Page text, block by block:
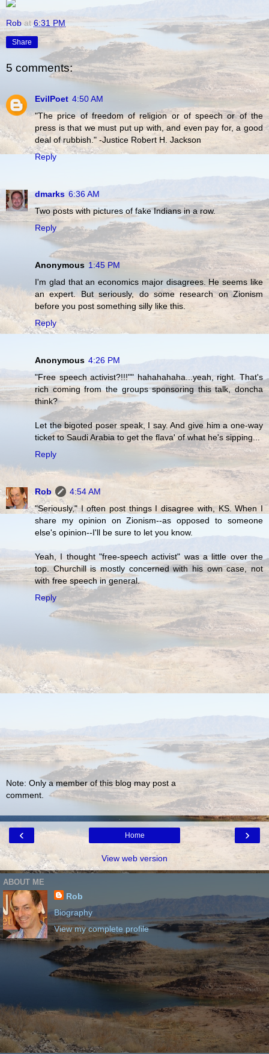
Rob at 6:31 PM
Share
5 comments:
EvilPoet 4:50 AM
"The price of freedom of religion or of speech or of the
press is that we must put up with, and even pay for, a good
deal of rubbish." -Justice Robert H. Jackson
Reply
dmarks 6:36 AM
Two posts with pictures of fake Indians in a row.
Reply
Anonymous 1:45 PM
I'm glad that an economics major disagrees. He seems like
an expert. But seriously, do some research on Zionism
before you post something silly like this.
Reply
Anonymous 4:26 PM
"Free speech activist?!!!"" hahahahaha...yeah, right. That's
rich coming from the groups sponsoring this talk, doncha
think?
Let the bigoted poser speak, I say. And give him a one-way
ticket to Saudi Arabia to get the flava' of what he's sipping...
Reply
Rob
4:54 AM
"Seriously," I often post things I disagree with, KS. When I
share my opinion on Zionism--as opposed to someone
else's opinion--I'll be sure to let you know.
Yeah, I thought "free-speech activist" was a little over the
top. Churchill is mostly concerned with his own case, not
with free speech in general.
Reply
Note: Only a member of this blog may post a
comment.
‹ ›
Home
View web version
ABOUT ME
Rob
Biography
View my complete profile